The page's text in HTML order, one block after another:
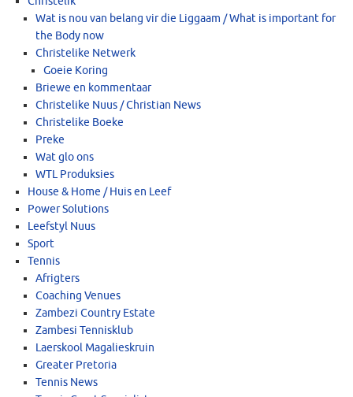
Wat is nou van belang vir die Liggaam / What is important for
the Body now
Christelike Netwerk
Goeie Koring
Briewe en kommentaar
Christelike Nuus / Christian News
Christelike Boeke
Preke
Wat glo ons
WTL Produksies
House & Home / Huis en Leef
Power Solutions
Leefstyl Nuus
Sport
Tennis
Afrigters
Coaching Venues
Zambezi Country Estate
Zambesi Tennisklub
Laerskool Magalieskruin
Greater Pretoria
Tennis News